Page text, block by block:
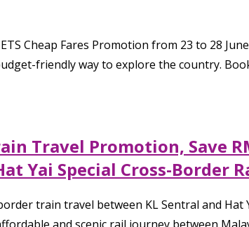
Cheap Fares Promotion from 23 to 28
friendly way to explore the country.
Travel Promotion, Save
Yai Special Cross-Border
train travel between KL Sentral and Hat